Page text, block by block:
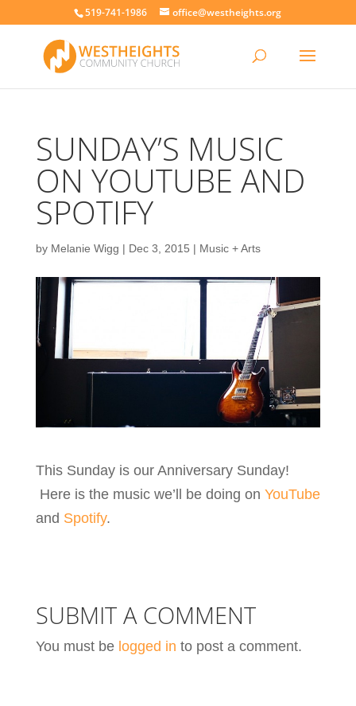
519-741-1986 office@westheights.org
SUNDAY’S MUSIC
ON YOUTUBE AND
SPOTIFY
by Melanie Wigg | Dec 3, 2015 | Music + Arts
This Sunday is our Anniversary Sunday!
Here is the music we’ll be doing on YouTube
and Spotify.
SUBMIT A COMMENT
You must be logged in to post a comment.